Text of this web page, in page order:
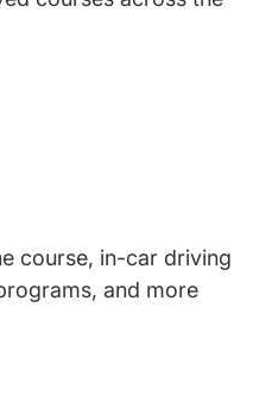
course, in-car driving
and more